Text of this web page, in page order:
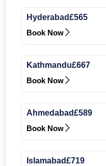
Hyderabad£565
Book Now
Kathmandu£667
Book Now
Ahmedabad£589
Book Now
Islamabad£719